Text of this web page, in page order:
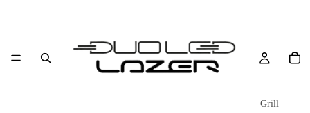
Grill